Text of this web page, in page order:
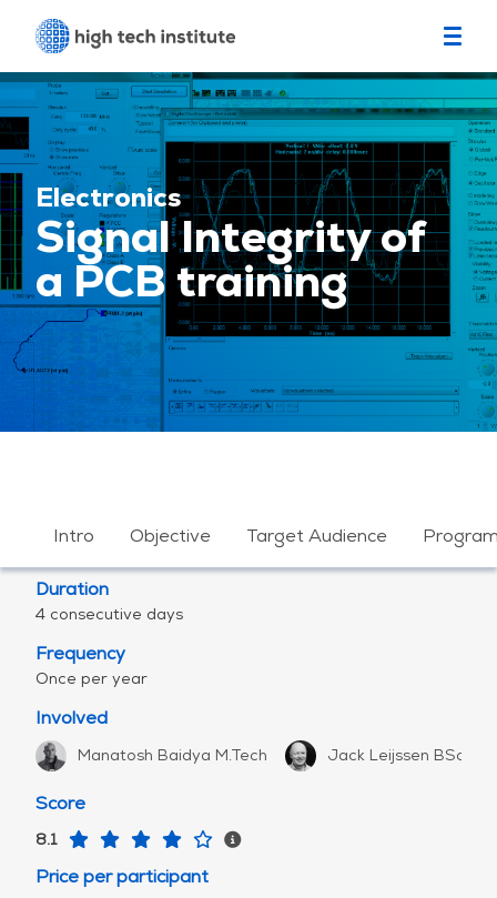
Electronics
Signal Integrity of
a PCB training
Intro Objective Target Audience
Location
Eindhoven
Next edition info
Duration
4 consecutive days
Frequency
Once per year
Involved
Manatosh Baidya M.Tech Jack Leijssen BSc
Score
8.1
Price per participant